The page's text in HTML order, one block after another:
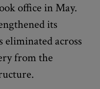
office in May.
its
eliminated across
from the